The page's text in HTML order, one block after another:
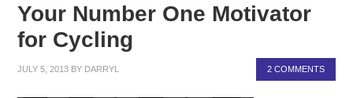
Your Number One Motivator
for Cycling
JULY 5, 2013 BY DARRYL 2 COMMENTS